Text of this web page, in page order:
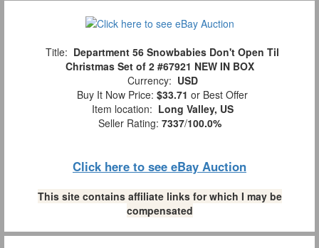
Title: Department 56 Snowbabies Don't Open Til
Christmas Set of 2 #67921 NEW IN BOX
Currency: USD
Buy It Now Price: $33.71 or Best Offer
Item location: Long Valley, US
Seller Rating: 7337/100.0%
Click here to see eBay Auction
This site contains affiliate links for which I may be
compensated